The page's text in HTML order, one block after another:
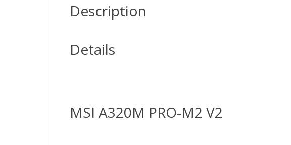
Description
Details
MSI A320M PRO-M2 V2